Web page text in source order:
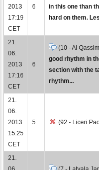
2013
17:19
CET
6
in this one than
hard on them.
21.
06.
2013
17:16
CET
6
(10 - Al
good rhythm in
section with the
rhythm...
21.
06.
2013
15:25
CET
5 (92 - Liceri
21.